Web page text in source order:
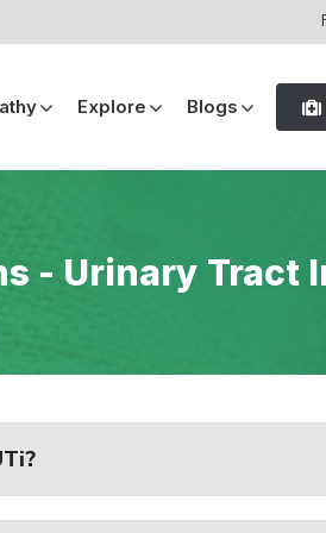
Explore Blogs
- Urinary Tract